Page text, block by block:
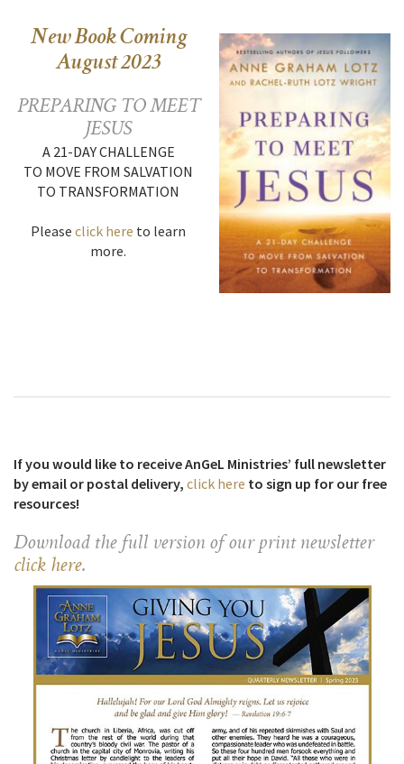
New Book Coming
August 2023
PREPARING TO MEET
JESUS
A 21-DAY CHALLENGE
TO MOVE FROM SALVATION
TO TRANSFORMATION
Pleaseclick here to learn
more.
If you would like to receive AnGeL Ministries’ full newsletter
by email or postal delivery, click here to sign up for our free
resources!
Download the full version of our print newsletter
click here.